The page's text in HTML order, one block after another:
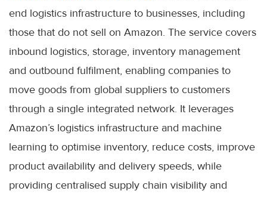
end logistics infrastructure to businesses, including
those that do not sell on Amazon. The service covers
inbound logistics, storage, inventory management
and outbound fulfilment, enabling companies to
move goods from global suppliers to customers
through a single integrated network. It leverages
Amazon’s logistics infrastructure and machine
learning to optimise inventory, reduce costs, improve
product availability and delivery speeds, while
providing centralised supply chain visibility and